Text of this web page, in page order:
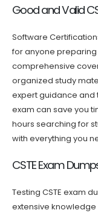
Good and Valid
Software
for anyone preparing
comprehensive
organized study
expert guidance and
exam can save you
hours searching for
with everything you
CSTE Exam
Testing CSTE exam
extensive knowledge